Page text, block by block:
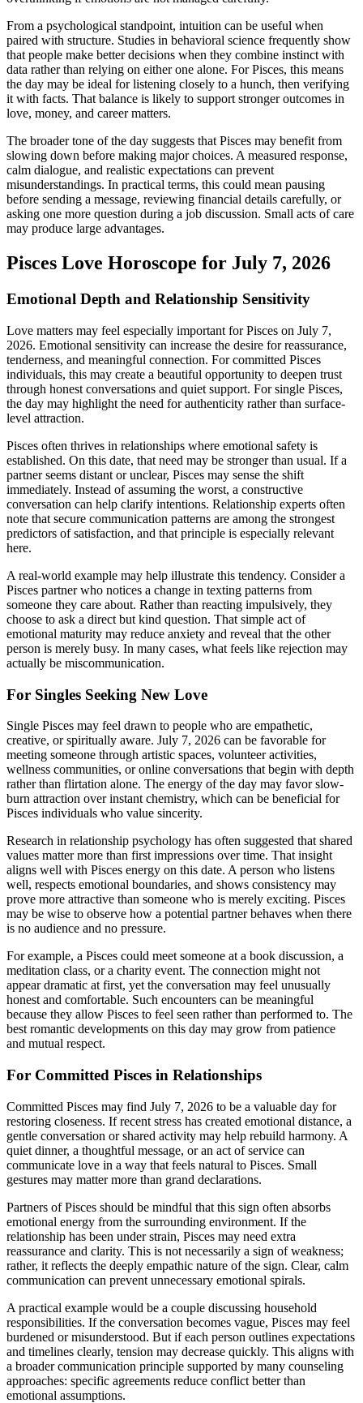
From a psychological standpoint, intuition can be useful when
paired with structure. Studies in behavioral science frequently show
that people make better decisions when they combine instinct with
data rather than relying on either one alone. For Pisces, this means
the day may be ideal for listening closely to a hunch, then verifying
it with facts. That balance is likely to support stronger outcomes in
love, money, and career matters.
The broader tone of the day suggests that Pisces may benefit from
slowing down before making major choices. A measured response,
calm dialogue, and realistic expectations can prevent
misunderstandings. In practical terms, this could mean pausing
before sending a message, reviewing financial details carefully, or
asking one more question during a job discussion. Small acts of care
may produce large advantages.
Pisces Love Horoscope for July 7, 2026
Emotional Depth and Relationship Sensitivity
Love matters may feel especially important for Pisces on July 7,
2026. Emotional sensitivity can increase the desire for reassurance,
tenderness, and meaningful connection. For committed Pisces
individuals, this may create a beautiful opportunity to deepen trust
through honest conversations and quiet support. For single Pisces,
the day may highlight the need for authenticity rather than surface-
level attraction.
Pisces often thrives in relationships where emotional safety is
established. On this date, that need may be stronger than usual. If a
partner seems distant or unclear, Pisces may sense the shift
immediately. Instead of assuming the worst, a constructive
conversation can help clarify intentions. Relationship experts often
note that secure communication patterns are among the strongest
predictors of satisfaction, and that principle is especially relevant
here.
A real-world example may help illustrate this tendency. Consider a
Pisces partner who notices a change in texting patterns from
someone they care about. Rather than reacting impulsively, they
choose to ask a direct but kind question. That simple act of
emotional maturity may reduce anxiety and reveal that the other
person is merely busy. In many cases, what feels like rejection may
actually be miscommunication.
For Singles Seeking New Love
Single Pisces may feel drawn to people who are empathetic,
creative, or spiritually aware. July 7, 2026 can be favorable for
meeting someone through artistic spaces, volunteer activities,
wellness communities, or online conversations that begin with depth
rather than flirtation alone. The energy of the day may favor slow-
burn attraction over instant chemistry, which can be beneficial for
Pisces individuals who value sincerity.
Research in relationship psychology has often suggested that shared
values matter more than first impressions over time. That insight
aligns well with Pisces energy on this date. A person who listens
well, respects emotional boundaries, and shows consistency may
prove more attractive than someone who is merely exciting. Pisces
may be wise to observe how a potential partner behaves when there
is no audience and no pressure.
For example, a Pisces could meet someone at a book discussion, a
meditation class, or a charity event. The connection might not
appear dramatic at first, yet the conversation may feel unusually
honest and comfortable. Such encounters can be meaningful
because they allow Pisces to feel seen rather than performed to. The
best romantic developments on this day may grow from patience
and mutual respect.
For Committed Pisces in Relationships
Committed Pisces may find July 7, 2026 to be a valuable day for
restoring closeness. If recent stress has created emotional distance, a
gentle conversation or shared activity may help rebuild harmony. A
quiet dinner, a thoughtful message, or an act of service can
communicate love in a way that feels natural to Pisces. Small
gestures may matter more than grand declarations.
Partners of Pisces should be mindful that this sign often absorbs
emotional energy from the surrounding environment. If the
relationship has been under strain, Pisces may need extra
reassurance and clarity. This is not necessarily a sign of weakness;
rather, it reflects the deeply empathic nature of the sign. Clear, calm
communication can prevent unnecessary emotional spirals.
A practical example would be a couple discussing household
responsibilities. If the conversation becomes vague, Pisces may feel
burdened or misunderstood. But if each person outlines expectations
and timelines clearly, tension may decrease quickly. This aligns with
a broader communication principle supported by many counseling
approaches: specific agreements reduce conflict better than
emotional assumptions.